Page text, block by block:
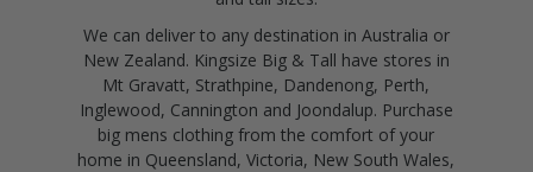
We can deliver to any destination in Australia or
New Zealand. Kingsize Big & Tall have stores in
Mt Gravatt, Strathpine, Dandenong, Perth,
Inglewood, Cannington and Joondalup. Purchase
big mens clothing from the comfort of your
home in Queensland, Victoria, New South Wales,